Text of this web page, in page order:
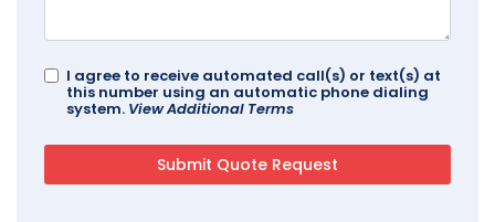
I agree to receive automated call(s) or text(s) at
this number using an automatic phone dialing
system. View Additional Terms